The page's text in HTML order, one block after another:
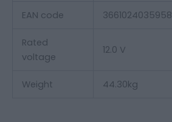
EAN code 3661024035958
Rated
voltage
12.0 V
Weight 44.30kg